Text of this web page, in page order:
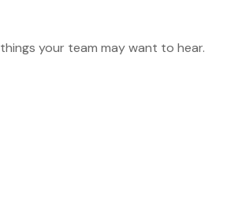
your team may want to hear.